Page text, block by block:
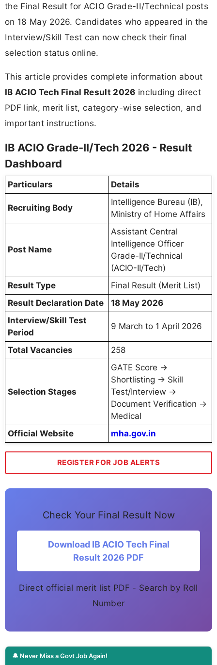
the Final Result for ACIO Grade-II/Technical posts
on 18 May 2026. Candidates who appeared in the
Interview/Skill Test can now check their final
selection status online.
This article provides complete information about
IB ACIO Tech Final Result 2026 including direct
PDF link, merit list, category-wise selection, and
important instructions.
IB ACIO Grade-II/Tech 2026 - Result
Dashboard
Particulars Details
Recruiting Body
Intelligence Bureau (IB),
Ministry of Home Affairs
Post Name
Assistant Central
Intelligence Officer
Grade-II/Technical
(ACIO-II/Tech)
Result Type
Final Result (Merit List)
Result Declaration Date
18 May 2026
Interview/Skill Test
Period
9 March to 1 April 2026
Total Vacancies 258
Selection Stages
GATE Score →
Shortlisting → Skill
Test/Interview →
Document Verification →
Medical
Official Website
mha.gov.in
REGISTER FOR JOB ALERTS
Check Your Final Result Now
Download IB ACIO Tech Final
Result 2026 PDF
Direct official merit list PDF - Search by Roll
Number
🔔 Never Miss a Govt Job Again!